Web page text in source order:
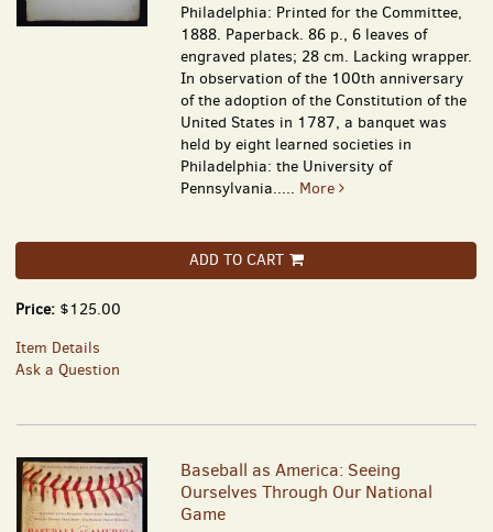
Philadelphia: Printed for the Committee,
1888. Paperback. 86 p., 6 leaves of
engraved plates; 28 cm. Lacking wrapper.
In observation of the 100th anniversary
of the adoption of the Constitution of the
United States in 1787, a banquet was
held by eight learned societies in
Philadelphia: the University of
Pennsylvania..... More
ADD TO CART
Price: $125.00
Item Details
Ask a Question
Baseball as America: Seeing
Ourselves Through Our National
Game